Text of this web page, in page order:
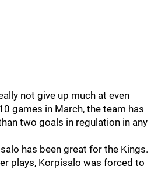
not give up much at even
games in March, the team has
two goals in regulation in any
has been great for the Kings.
plays, Korpisalo was forced to